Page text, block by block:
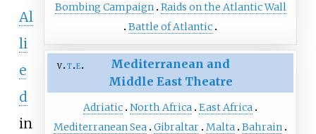
Bombing Campaign Raids on the Atlantic Wall
Battle of Atlantic
v t e
Mediterranean and
Middle East Theatre
Adriatic North Africa East Africa
Mediterranean Sea Gibraltar Malta Bahrain
Al
li
e
d
in